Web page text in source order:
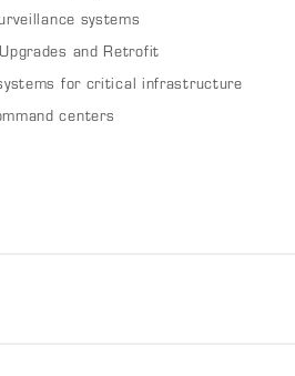
systems
and Retrofit
for critical infrastructure
centers